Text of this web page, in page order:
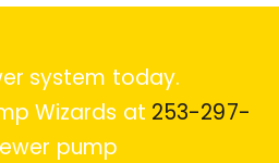
system today.
Wizards at 253-297-
pump